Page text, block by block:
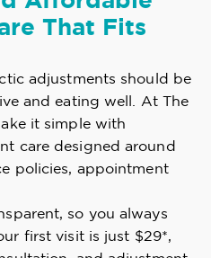
That Fits
adjustments should be
and eating well. At The
it simple with
care designed around
policies, appointment
so you always
first visit is just $29*,